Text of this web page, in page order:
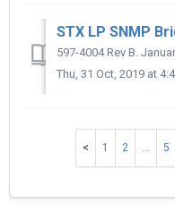
STX LP SNMP
597-4004 Rev B.
Thu, 31 Oct, 2019 at
1 2 … 5